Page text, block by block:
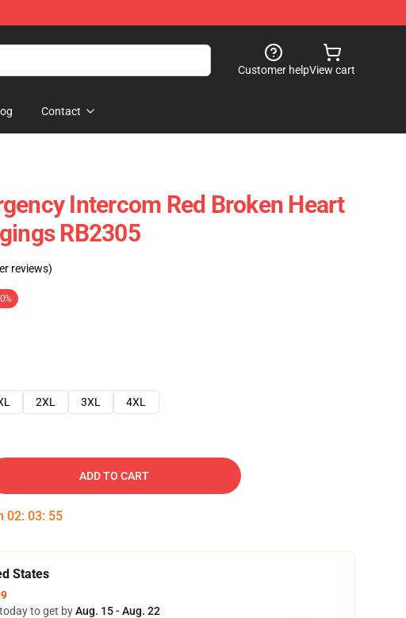
Customer helpView cart
Contact
Intercom Red Broken Heart
RB2305
reviews)
2XL 3XL 4XL
ADD TO CART
02: 03: 54
States
to get byAug. 15 - Aug. 22